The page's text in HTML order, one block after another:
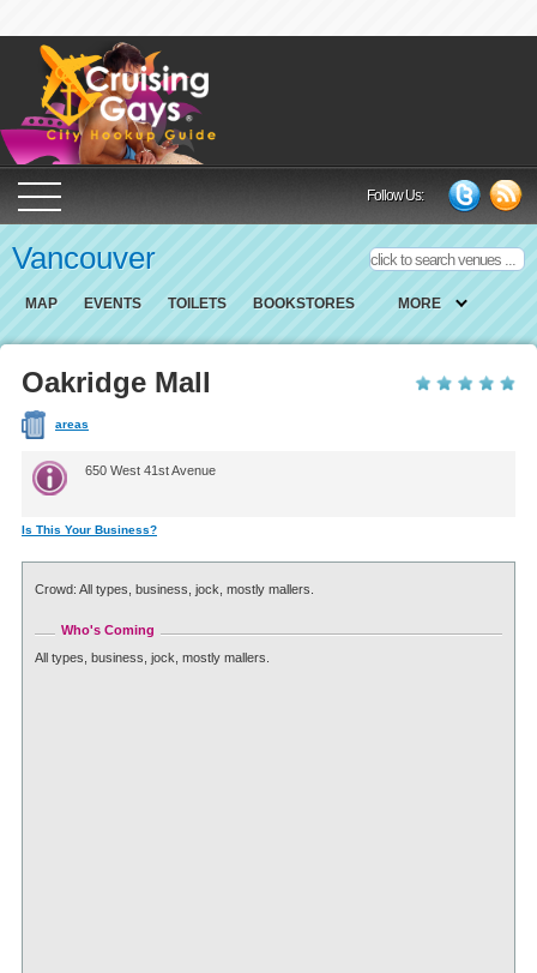
Follow Us:
Vancouver
MAP EVENTS TOILETS BOOKSTORES MORE
Oakridge Mall
areas
650 West 41st Avenue
Is This Your Business?
Crowd: All types, business, jock, mostly mallers.
Who's Coming
All types, business, jock, mostly mallers.